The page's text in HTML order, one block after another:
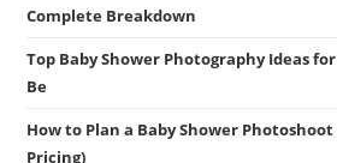
Complete Breakdown
Top Baby Shower Photography Ideas
Be
How to Plan a Baby Shower
Pricing)